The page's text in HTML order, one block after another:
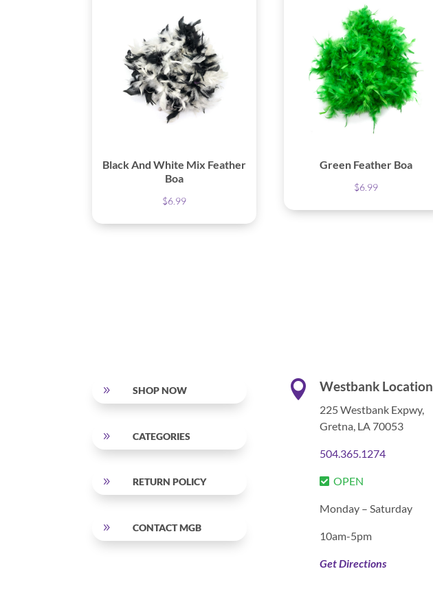
Black And White Mix Feather
Boa
$6.99
Green Feather Boa
$6.99
9 SHOP NOW
9 CATEGORIES
9 RETURN POLICY
9 CONTACT MGB
 Westbank Location
225 Westbank Expwy,
Gretna, LA 70053
504.365.1274
OPEN
Monday – Saturday
10am-5pm
Get Directions